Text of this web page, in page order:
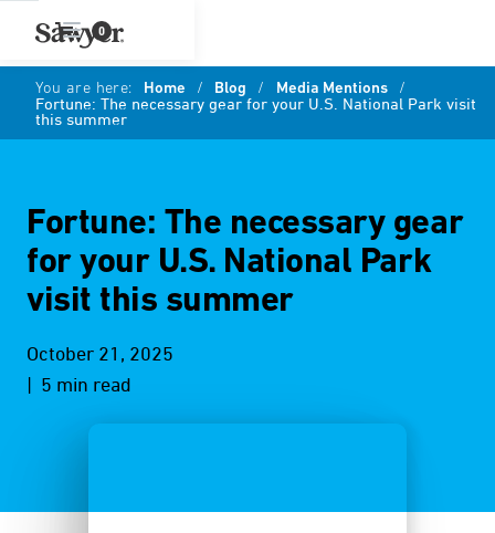
0
You are here: Home / Blog / Media Mentions /
Fortune: The necessary gear for your U.S. National Park visit
this summer
Fortune: The necessary gear
for your U.S. National Park
visit this summer
October 21, 2025
| 5 min read